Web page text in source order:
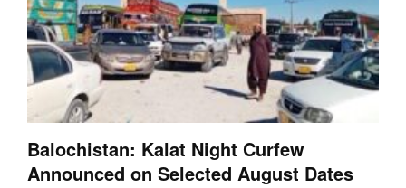
Balochistan: Kalat Night Curfew
Announced on Selected August Dates